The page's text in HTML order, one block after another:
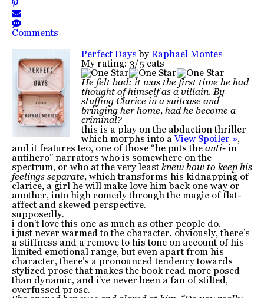
Comments
Perfect Days by Raphael Montes
My rating: 3/5 cats
He felt bad: it was the first time he had
thought of himself as a villain. By
stuffing Clarice in a suitcase and
bringing her home, had he become a
criminal?
this is a play on the abduction thriller
which morphs into aView Spoiler »,
and it features teo, one of those “he puts the anti-in
antihero” narrators who is somewhere on the
spectrum, or who at the very least knew how to keep his
feelings separate,which transforms his kidnapping of
clarice, a girl he will make love him back one way or
another, into high comedy through the magic of flat-
affect and skewed perspective.
supposedly.
i don’t love this one as much as other people do.
i just never warmed to the character. obviously, there’s
a stiffness and a remove to his tone on account of his
limited emotional range, but even apart from his
character, there’s a pronounced tendency towards
stylized prose that makes the book read more posed
than dynamic, and i’ve never been a fan of stilted,
overfussed prose.